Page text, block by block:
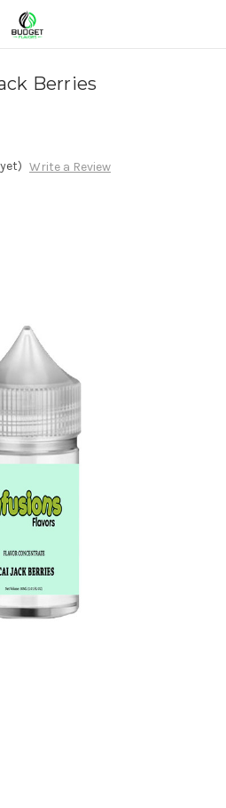
Berries
Write a Review